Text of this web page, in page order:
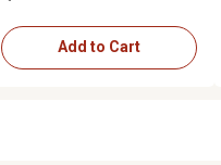
Add to Cart